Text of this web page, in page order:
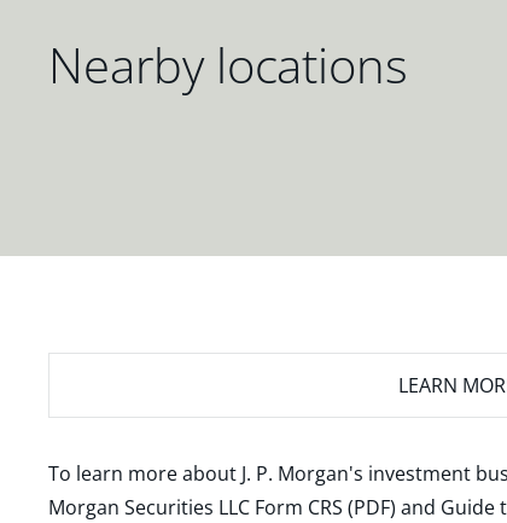
Nearby locations
LEARN
To learn more about J. P. Morgan's investment
Morgan Securities LLC Form CRS (PDF) and Guide